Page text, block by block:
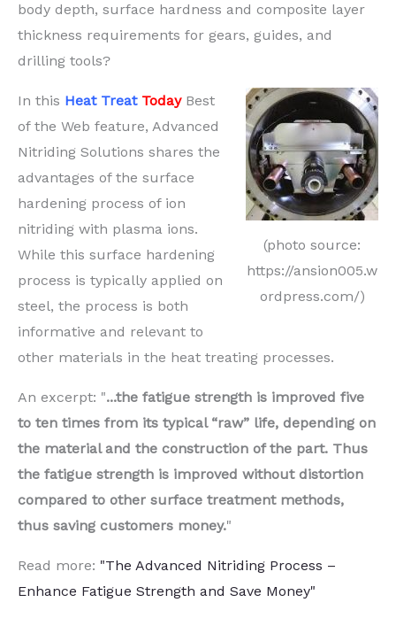
body depth, surface hardness and composite layer
thickness requirements for gears, guides, and
drilling tools?
(photo source:
https://ansion005.w
ordpress.com/)
In this Heat Treat Today Best
of the Web feature, Advanced
Nitriding Solutions shares the
advantages of the surface
hardening process of ion
nitriding with plasma ions.
While this surface hardening
process is typically applied on
steel, the process is both
informative and relevant to
other materials in the heat treating processes.
An excerpt: "...the fatigue strength is improved five
to ten times from its typical “raw” life, depending on
the material and the construction of the part. Thus
the fatigue strength is improved without distortion
compared to other surface treatment methods,
thus saving customers money."
Read more: "The Advanced Nitriding Process –
Enhance Fatigue Strength and Save Money"